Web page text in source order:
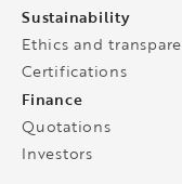
Sustainability
Ethics and
Certifications
Finance
Quotations
Investors